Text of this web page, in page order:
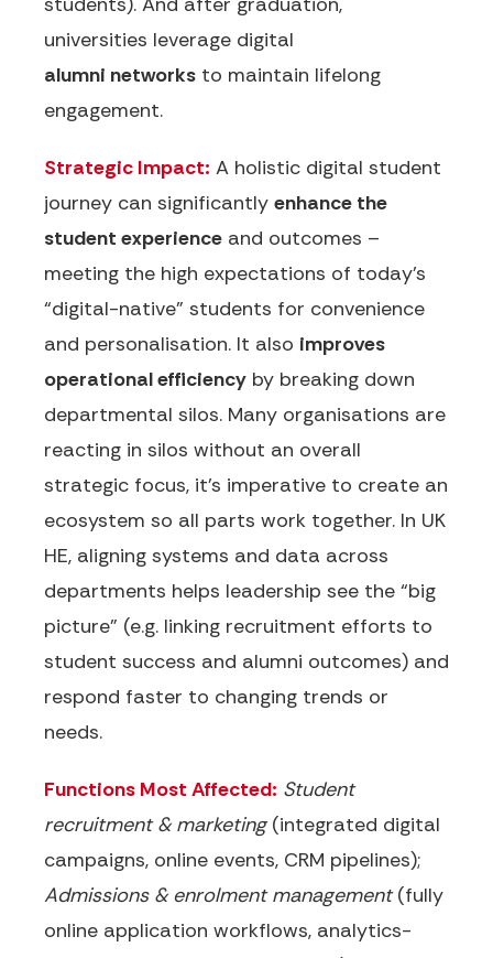
universities leverage digital
alumni networks to maintain lifelong
engagement.
Strategic Impact: A holistic digital student
journey can significantly enhance the
student experience and outcomes –
meeting the high expectations of today’s
“digital-native” students for convenience
and personalisation. It also improves
operational efficiency by breaking down
departmental silos. Many organisations are
reacting in silos without an overall
strategic focus, it’s imperative to create an
ecosystem so all parts work together. In UK
HE, aligning systems and data across
departments helps leadership see the “big
picture” (e.g. linking recruitment efforts to
student success and alumni outcomes) and
respond faster to changing trends or
needs.
Functions Most Affected: Student
recruitment & marketing(integrated digital
campaigns, online events, CRM pipelines);
Admissions & enrolment management(fully
online application workflows, analytics-